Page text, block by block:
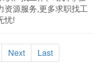
资源服务,更多求职找工
忧!
Next Last